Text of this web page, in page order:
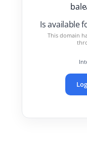
Is available
This domain